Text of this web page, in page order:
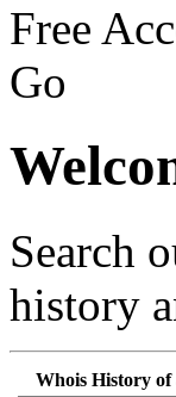
Free
Go
Search
history
Whois History of